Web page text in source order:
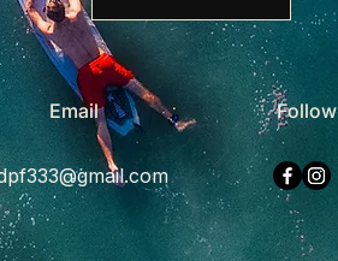
Email Follow